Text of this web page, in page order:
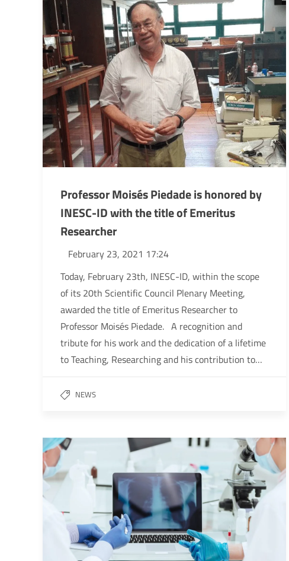
Professor Moisés Piedade is honored by
INESC-ID with the title of Emeritus
Researcher
February 23, 2021 17:24
Today, February 23th, INESC-ID, within the scope
of its 20th Scientific Council Plenary Meeting,
awarded the title of Emeritus Researcher to
Professor Moisés Piedade. A recognition and
tribute for his work and the dedication of a lifetime
to Teaching, Researching and his contribution to…
NEWS